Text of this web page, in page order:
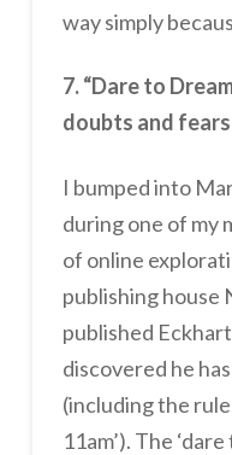
way simply
7. “Dare to
doubts and
I bumped into
during one of my
of online
publishing house
published
discovered he
(including the
11am’). The